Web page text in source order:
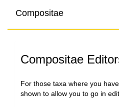
Compositae
Compositae
For those taxa where you
shown to allow you to go in